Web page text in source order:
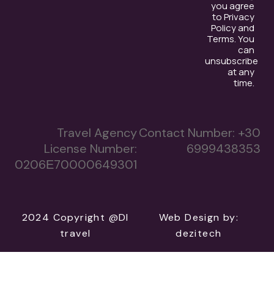
you agree
to Privacy
Policy and
Terms. You
can
unsubscribe
at any
time.
Travel Agency
License Number:
0206Ε70000649301
Contact Number: +30
6999438353
2024 Copyright @DI
travel
Web Design by:
dezitech